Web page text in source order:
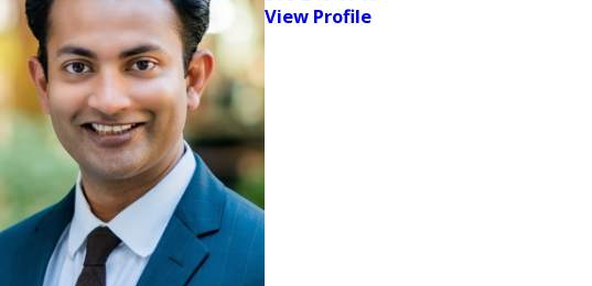
View Profile